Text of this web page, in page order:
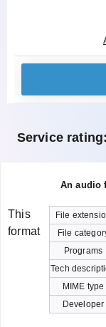
Service rating:
An audio
File
File
Programs
Tech
MIME type
Developer
This
format